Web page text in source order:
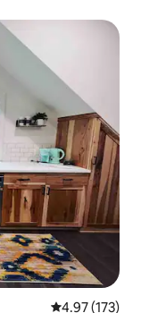
4.97 out of 5
4.97 (173)